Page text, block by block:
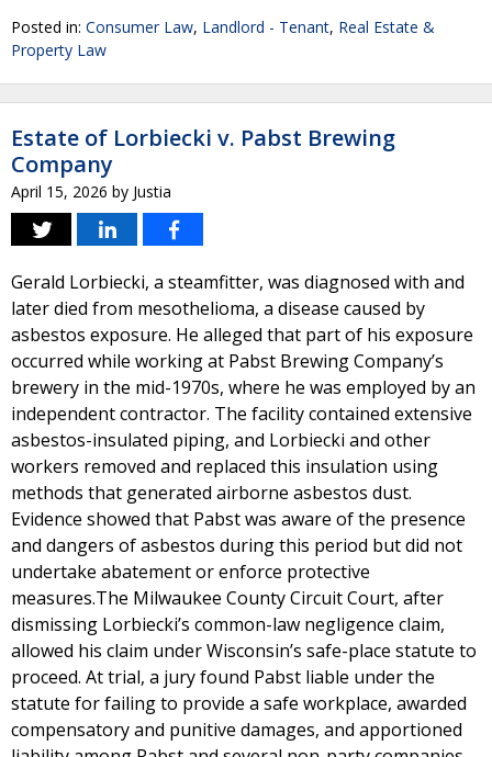
Posted in: Consumer Law, Landlord - Tenant, Real Estate &
Property Law
Estate of Lorbiecki v. Pabst Brewing
Company
April 15, 2026 by Justia
Gerald Lorbiecki, a steamfitter, was diagnosed with and
later died from mesothelioma, a disease caused by
asbestos exposure. He alleged that part of his exposure
occurred while working at Pabst Brewing Company’s
brewery in the mid-1970s, where he was employed by an
independent contractor. The facility contained extensive
asbestos-insulated piping, and Lorbiecki and other
workers removed and replaced this insulation using
methods that generated airborne asbestos dust.
Evidence showed that Pabst was aware of the presence
and dangers of asbestos during this period but did not
undertake abatement or enforce protective
measures.The Milwaukee County Circuit Court, after
dismissing Lorbiecki’s common-law negligence claim,
allowed his claim under Wisconsin’s safe-place statute to
proceed. At trial, a jury found Pabst liable under the
statute for failing to provide a safe workplace, awarded
compensatory and punitive damages, and apportioned